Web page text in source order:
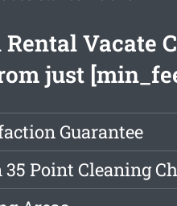
Vacate
just
Guarantee
35 Point Cleaning